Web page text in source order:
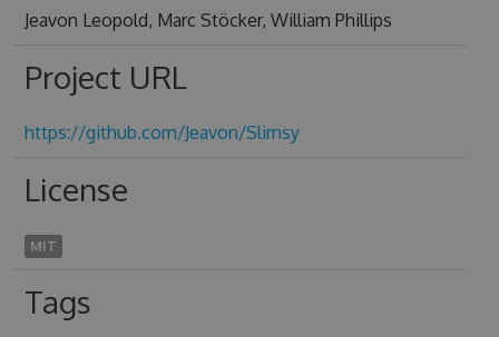
Jeavon Leopold, Marc Stöcker, William Phillips
Project URL
https://github.com/Jeavon/Slimsy
License
MIT
Tags